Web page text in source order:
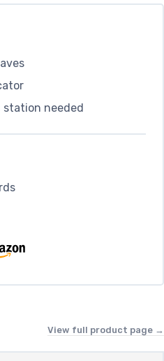
station needed
View full product page →